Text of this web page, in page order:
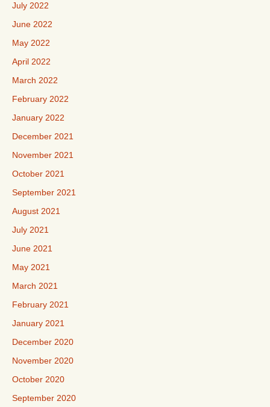
July 2022
June 2022
May 2022
April 2022
March 2022
February 2022
January 2022
December 2021
November 2021
October 2021
September 2021
August 2021
July 2021
June 2021
May 2021
March 2021
February 2021
January 2021
December 2020
November 2020
October 2020
September 2020